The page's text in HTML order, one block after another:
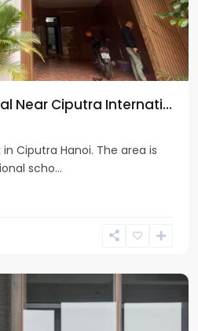
Near Ciputra Internati...
Ciputra Hanoi. The area is
scho...